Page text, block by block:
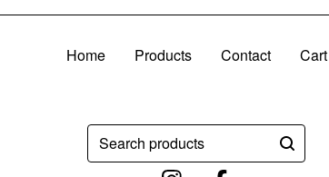
Home Products Contact Cart
Search
products